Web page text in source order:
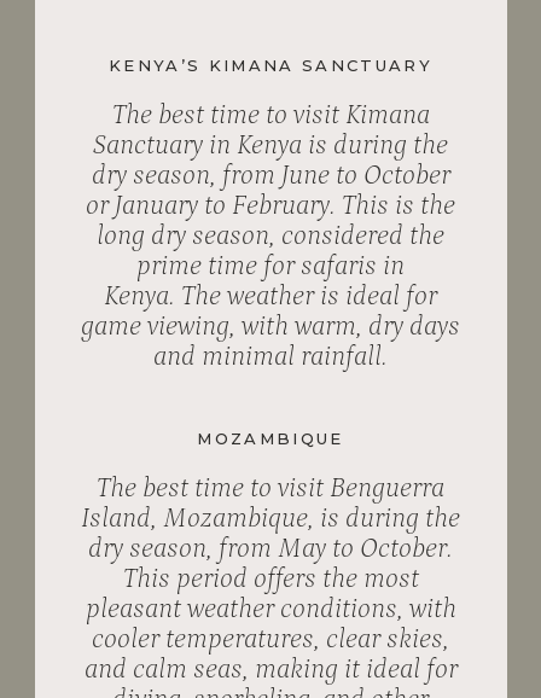
KENYA’S KIMANA SANCTUARY
The best time to visit Kimana
Sanctuary in Kenya is during the
dry season, from June to October
or January to February. This is the
long dry season, considered the
prime time for safaris in
Kenya. The weather is ideal for
game viewing, with warm, dry days
and minimal rainfall.
MOZAMBIQUE
The best time to visit Benguerra
Island, Mozambique, is during the
dry season, from May to October.
This period offers the most
pleasant weather conditions, with
cooler temperatures, clear skies,
and calm seas, making it ideal for